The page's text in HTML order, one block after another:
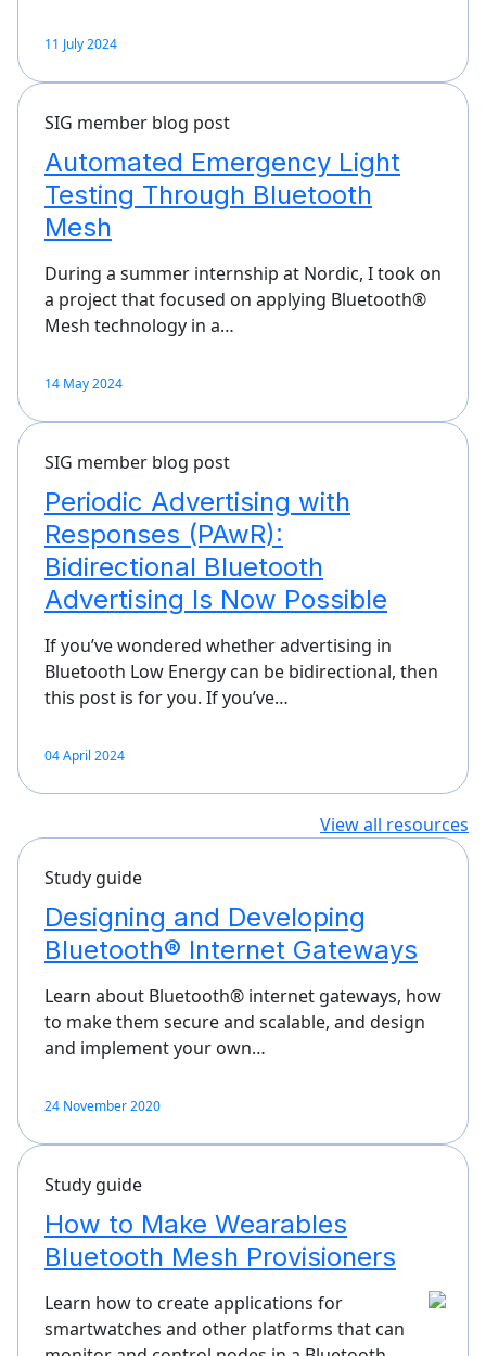
11 July 2024
SIG member blog post
Automated Emergency Light
Testing Through Bluetooth
Mesh
During a summer internship at Nordic, I took on
a project that focused on applying Bluetooth®
Mesh technology in a…
14 May 2024
SIG member blog post
Periodic Advertising with
Responses (PAwR):
Bidirectional Bluetooth
Advertising Is Now Possible
If you’ve wondered whether advertising in
Bluetooth Low Energy can be bidirectional, then
this post is for you. If you’ve…
04 April 2024
View all resources
Study guide
Designing and Developing
Bluetooth® Internet Gateways
Learn about Bluetooth® internet gateways, how
to make them secure and scalable, and design
and implement your own…
24 November 2020
Study guide
How to Make Wearables
Bluetooth Mesh Provisioners
Learn how to create applications for
smartwatches and other platforms that can